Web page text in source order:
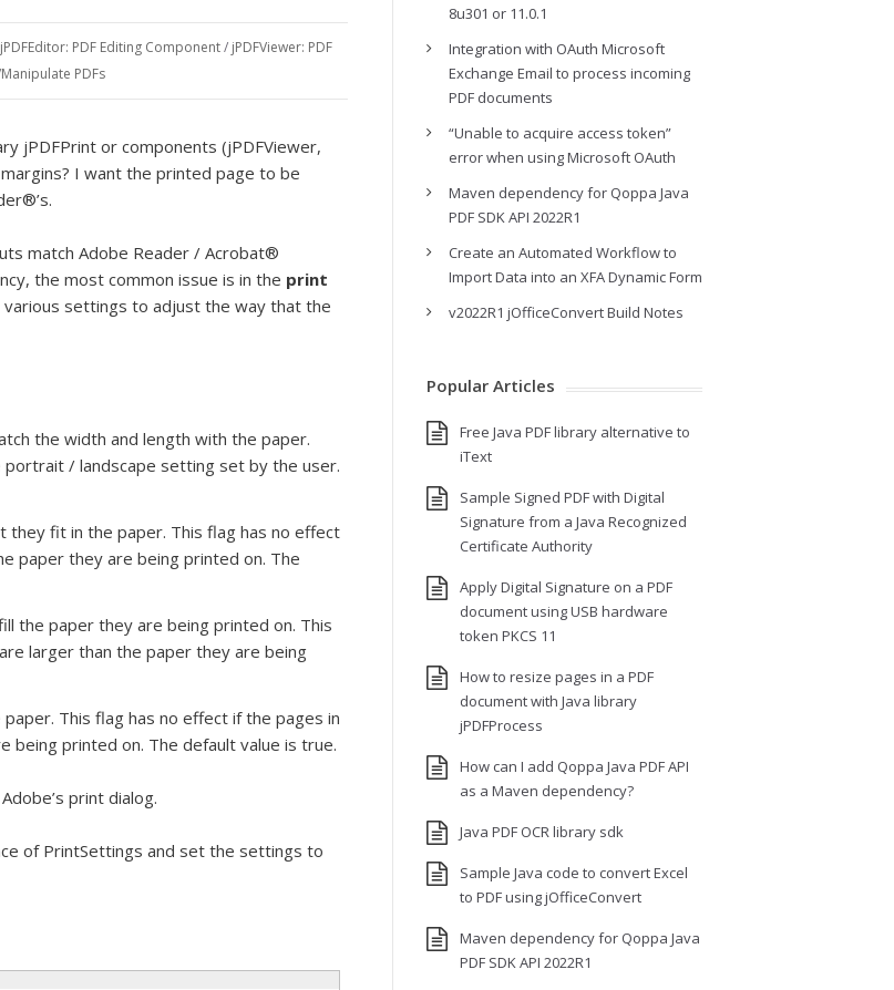
jPDFEditor: PDF Editing Component/ jPDFViewer: PDF
PDFs
jPDFPrint or components (jPDFViewer,
I want the printed page to be
match Adobe Reader / Acrobat®
the most common issue is in the print
various settings to adjust the way that the
the width and length with the paper.
/ landscape setting set by the user.
they fit in the paper. This flag has no effect
paper they are being printed on. The
the paper they are being printed on. This
larger than the paper they are being
This flag has no effect if the pages in
being printed on. The default value is true.
print dialog.
of PrintSettings and set the settings to
8u301 or 11.0.1
Integration with OAuth Microsoft
Exchange Email to process incoming
PDF documents
“Unable to acquire access token”
error when using Microsoft OAuth
Maven dependency for Qoppa Java
PDF SDK API 2022R1
Create an Automated Workflow to
Import Data into an XFA Dynamic Form
v2022R1 jOfficeConvert Build Notes
Popular Articles
Free Java PDF library alternative to
iText
Sample Signed PDF with Digital
Signature from a Java Recognized
Certificate Authority
Apply Digital Signature on a PDF
document using USB hardware
token PKCS 11
How to resize pages in a PDF
document with Java library
jPDFProcess
How can I add Qoppa Java PDF API
as a Maven dependency?
Java PDF OCR library sdk
Sample Java code to convert Excel
to PDF using jOfficeConvert
Maven dependency for Qoppa Java
PDF SDK API 2022R1